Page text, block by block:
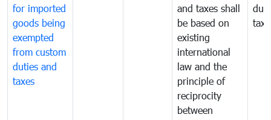
for imported
goods being
exempted
from custom
duties and
taxes
and taxes shall
be based on
existing
international
law and the
principle of
reciprocity
between